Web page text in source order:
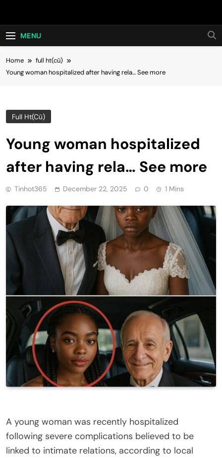
Hot24h
MENU
Home
full ht(cũ)
Young woman hospitalized after having rela… See more
Full Ht(cũ)
Young woman hospitalized
after having rela… See more
Tinhot365 December 22, 2025 0 1 Mins
A young woman was recently hospitalized
following severe complications believed to be
linked to intimate relations, according to local